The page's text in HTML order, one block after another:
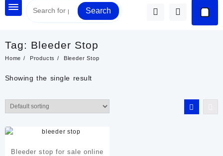
Search
Tag: Bleeder Stop
Home Products Bleeder Stop
Showing the single result
Bleeder stop for sale online